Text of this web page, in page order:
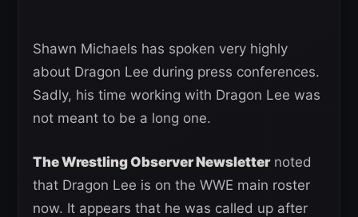
Shawn Michaels has spoken very highly
about Dragon Lee during press conferences.
Sadly, his time working with Dragon Lee was
not meant to be a long one.
The Wrestling Observer Newsletternoted
that Dragon Lee is on the WWE main roster
now. It appears that he was called up after